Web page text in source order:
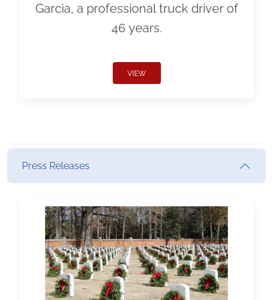
Garcia, a professional truck driver of
46 years.
VIEW
Press Releases